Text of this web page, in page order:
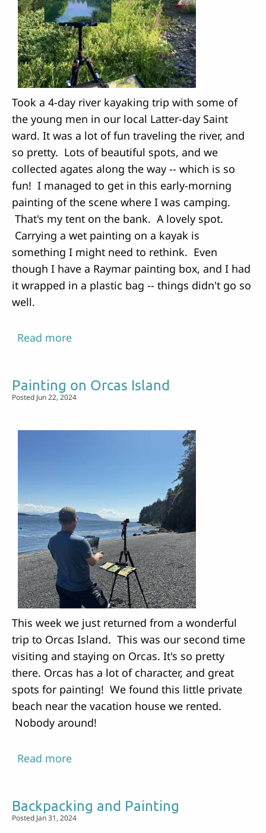
Took a 4-day river kayaking trip with some of
the young men in our local Latter-day Saint
ward. It was a lot of fun traveling the river, and
so pretty. Lots of beautiful spots, and we
collected agates along the way -- which is so
fun! I managed to get in this early-morning
painting of the scene where I was camping.
That's my tent on the bank. A lovely spot.
Carrying a wet painting on a kayak is
something I might need to rethink. Even
though I have a Raymar painting box, and I had
it wrapped in a plastic bag -- things didn't go so
well.
Read moreabout
Kayaking
Painting on Orcas Island
Posted Jun 22, 2024
This week we just returned from a wonderful
trip to Orcas Island. This was our second time
visiting and staying on Orcas. It's so pretty
there. Orcas has a lot of character, and great
spots for painting! We found this little private
beach near the vacation house we rented.
Nobody around!
Read moreabout
Orcas
Island
Backpacking and Painting
Posted Jan 31, 2024